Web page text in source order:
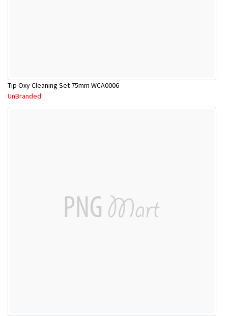
Tip Oxy Cleaning Set 75mm WCA0006
UnBranded